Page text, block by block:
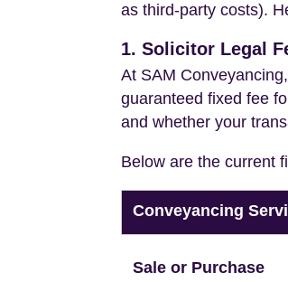
as third-party costs).
1. Solicitor Legal
At SAM
guaranteed fixed fee
and whether your
Below are the current
Conveyancing
Sale or Purchase